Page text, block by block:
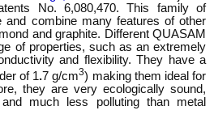
No. 6,080,470. This family of
and combine many features of other
and graphite. Different QUASAM
of properties, such as an extremely
and flexibility. They have a
of 1.7 g/cm3) making them ideal for
they are very ecologically sound,
much less polluting than metal